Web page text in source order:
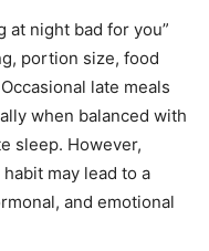
at night bad for you”
portion size, food
late meals
when balanced with
sleep. However,
may lead to a
and emotional